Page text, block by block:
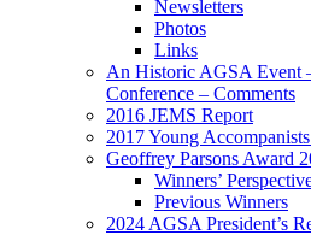
Newsletters
Photos
Links
An Historic AGSA Event
Conference – Comments
2016 JEMS Report
2017 Young
Geoffrey Parsons Award
Winners’
Previous Winners
2024 AGSA President’s